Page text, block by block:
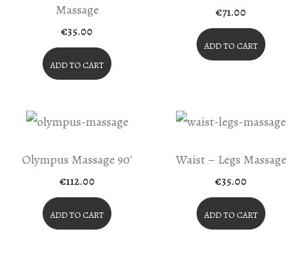
Massage
€35.00
ADD TO CART
€71.00
ADD TO CART
Olympus Massage 90′
€112.00
ADD TO CART
Waist – Legs Massage
€35.00
ADD TO CART